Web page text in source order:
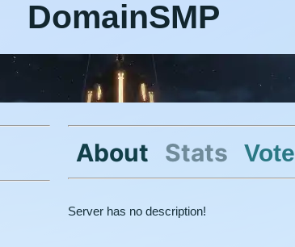
DomainSMP
About Stats Vote
Server has no description!